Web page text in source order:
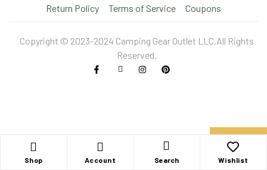
Shop Account Search Wishlist
Return Policy
Terms of Service Coupons
Copyright © 2023-2024 Camping Gear Outlet LLC.All Rights
Reserved.
X